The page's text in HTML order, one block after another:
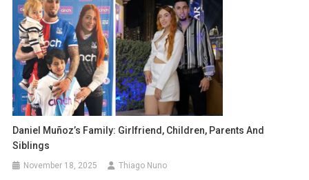
Daniel Muñoz’s Family: Girlfriend, Children, Parents And
Siblings
November 18, 2025 Thiago Nuno